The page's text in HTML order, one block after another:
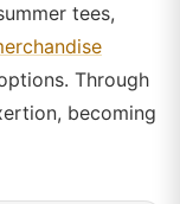
tees,
Through
becoming